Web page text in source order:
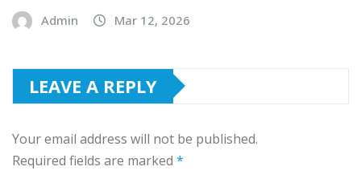
Admin Mar 12, 2026
LEAVE A REPLY
Your email address will not be published.
Required fields are marked *